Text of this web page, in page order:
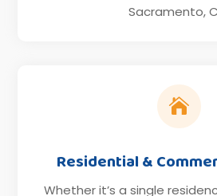
Sacramento,

Residential &
Whether it’s a single